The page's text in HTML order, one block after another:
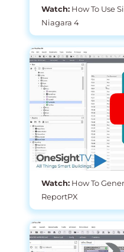
Watch: How To Use
Niagara 4
Watch: How To
ReportPX